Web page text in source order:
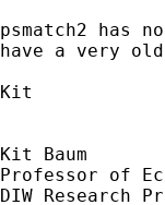
psmatch2 has
have a very
Kit
Kit Baum
Professor of